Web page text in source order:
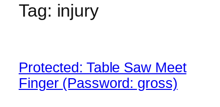
Tag: injury
Protected: Table Saw Meet
Finger (Password: gross)